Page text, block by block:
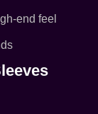
end feel